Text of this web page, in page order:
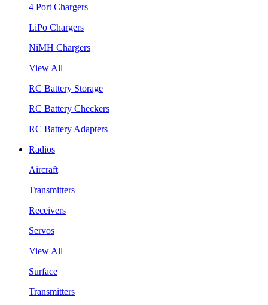
4 Port Chargers
LiPo Chargers
NiMH Chargers
View All
RC Battery Storage
RC Battery Checkers
RC Battery Adapters
Radios
Aircraft
Transmitters
Receivers
Servos
View All
Surface
Transmitters